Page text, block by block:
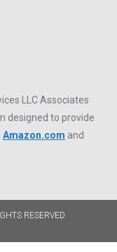
LLC Associates
designed to provide
Amazon.com and
RESERVED​